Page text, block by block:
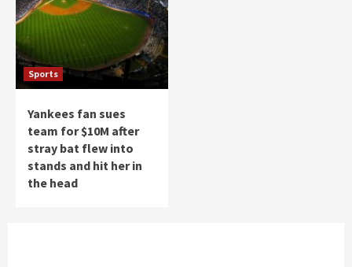
Sports
Yankees fan sues
team for $10M after
stray bat flew into
stands and hit her in
the head